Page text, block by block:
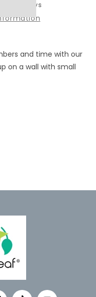
in 2-4 days
and time with our
on a wall with small